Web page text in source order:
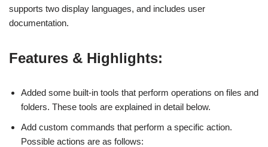
supports two display languages, and includes user
documentation.
Features & Highlights:
Added some built-in tools that perform operations on files and
folders. These tools are explained in detail below.
Add custom commands that perform a specific action.
Possible actions are as follows: